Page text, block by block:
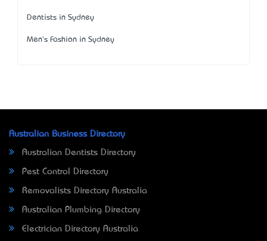
Dentists in Sydney
Men's Fashion in Sydney
Australian Business Directory
Australian Dentists Directory
Pest Control Directory
Removalists Directory Australia
Australian Plumbing Directory
Electrician Directory Australia